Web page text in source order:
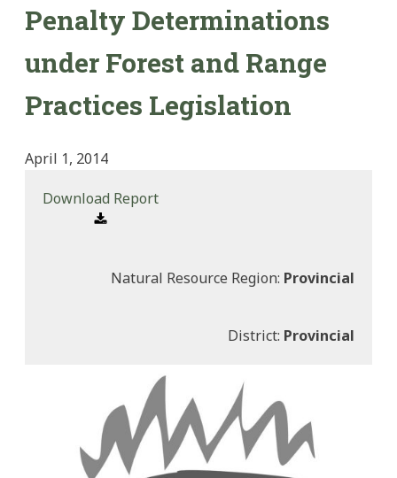
Penalty Determinations
under Forest and Range
Practices Legislation
April 1, 2014
Download Report
Natural Resource Region: Provincial
District: Provincial